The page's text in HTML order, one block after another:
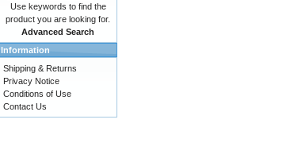
Use keywords to find the
product you are looking for.
Advanced Search
Information
Shipping & Returns
Privacy Notice
Conditions of Use
Contact Us